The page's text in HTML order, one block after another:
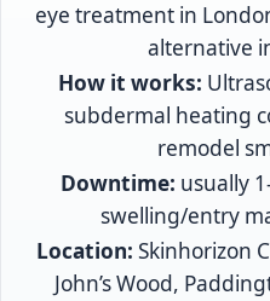
eye treatment in
alternative
How it works:
subdermal heating
remodel
Downtime: usually
swelling/entry
Location: Skinhorizon
John’s Wood,